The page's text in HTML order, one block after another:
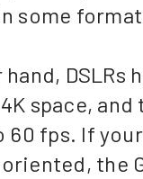
some
DSLRs
space, and
60 fps. If
the